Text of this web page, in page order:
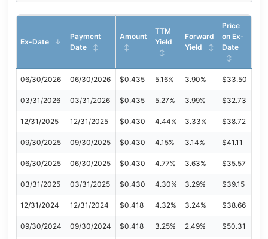
Ex-Date
Payment
Date
Amount
TTM
Yield
Forward
Yield
Price
on Ex-
Date
06/30/2026 06/30/2026 $0.435 5.16% 3.90% $33.50
03/31/2026 03/31/2026 $0.435 5.27% 3.99% $32.73
12/31/2025 12/31/2025 $0.430 4.44% 3.33% $38.72
09/30/2025 09/30/2025 $0.430 4.15% 3.14% $41.11
06/30/2025 06/30/2025 $0.430 4.77% 3.63% $35.57
03/31/2025 03/31/2025 $0.430 4.30% 3.29% $39.15
12/31/2024 12/31/2024 $0.418 4.32% 3.24% $38.66
09/30/2024 09/30/2024 $0.418 3.25% 2.49% $50.31